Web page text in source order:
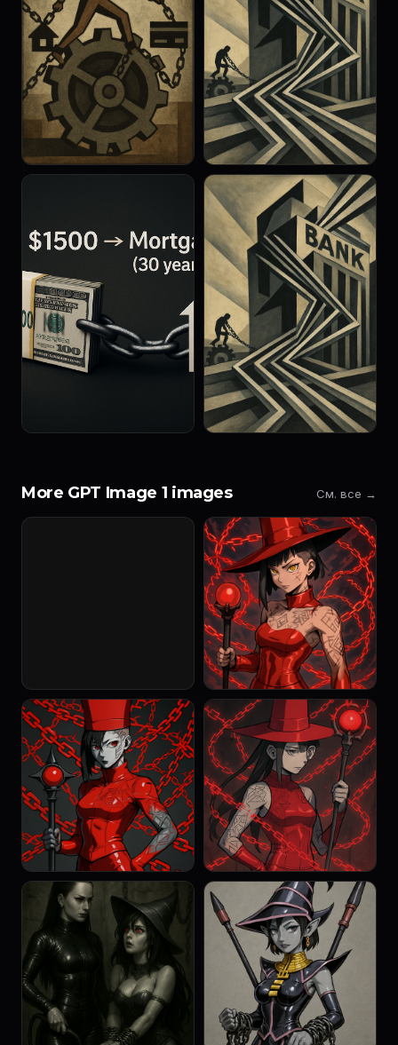
More GPT Image 1 images См. все →